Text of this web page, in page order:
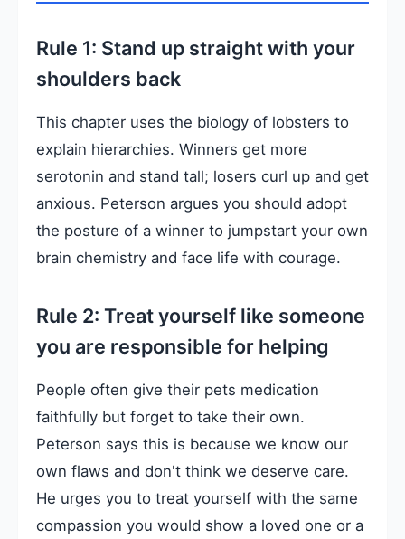
Rule 1: Stand up straight with your
shoulders back
This chapter uses the biology of lobsters to
explain hierarchies. Winners get more
serotonin and stand tall; losers curl up and get
anxious. Peterson argues you should adopt
the posture of a winner to jumpstart your own
brain chemistry and face life with courage.
Rule 2: Treat yourself like someone
you are responsible for helping
People often give their pets medication
faithfully but forget to take their own.
Peterson says this is because we know our
own flaws and don't think we deserve care.
He urges you to treat yourself with the same
compassion you would show a loved one or a